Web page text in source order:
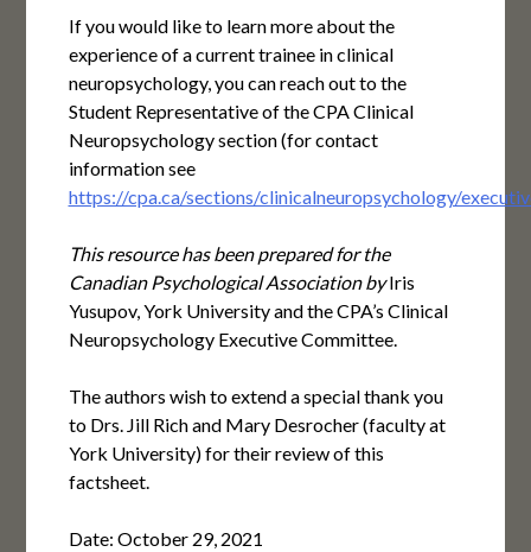
If you would like to learn more about the
experience of a current trainee in clinical
neuropsychology, you can reach out to the
Student Representative of the CPA Clinical
Neuropsychology section (for contact
information see
https://cpa.ca/sections/clinicalneuropsychology/
Thisresource has been prepared for the
Canadian Psychological Association byIris
Yusupov, York University and the CPA’s Clinical
Neuropsychology Executive Committee.
The authors wish to extend a special thank you
to Drs. Jill Rich and Mary Desrocher (faculty at
York University) for their review of this
factsheet.
Date: October 29, 2021